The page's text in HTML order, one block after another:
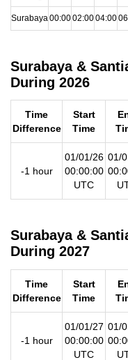
Surabaya00:0002:0004:00
Surabaya &
During 2026
Time
Difference
Start
Time
-1 hour
01/01/26
00:00:00
UTC
01/
Surabaya &
During 2027
Time
Difference
Start
Time
-1 hour
01/01/27
00:00:00
UTC
01/